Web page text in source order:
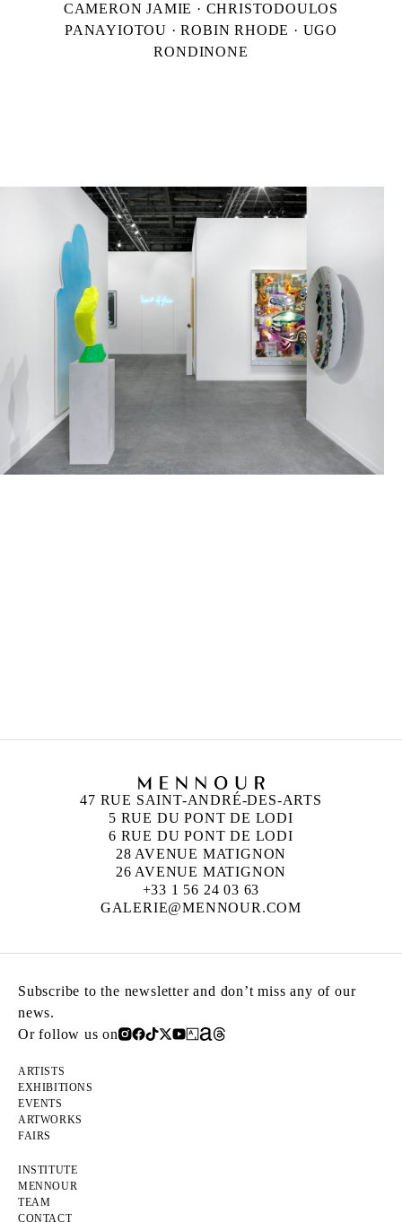
CAMERON JAMIE · CHRISTODOULOS
PANAYIOTOU · ROBIN RHODE · UGO
RONDINONE
47 RUE SAINT-ANDRÉ-DES-ARTS
5 RUE DU PONT DE LODI
6 RUE DU PONT DE LODI
28 AVENUE MATIGNON
26 AVENUE MATIGNON
+33 1 56 24 03 63
GALERIE@MENNOUR.COM
Subscribe to the newsletter and don’t miss any of our
news.
Or follow us on
ARTISTS
EXHIBITIONS
EVENTS
ARTWORKS
FAIRS
INSTITUTE
MENNOUR
TEAM
CONTACT